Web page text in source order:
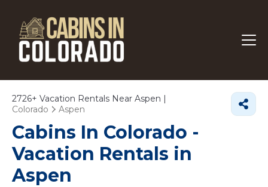
2726+ Vacation Rentals Near Aspen |
Colorado
Aspen
Cabins In Colorado -
Vacation Rentals in
Aspen